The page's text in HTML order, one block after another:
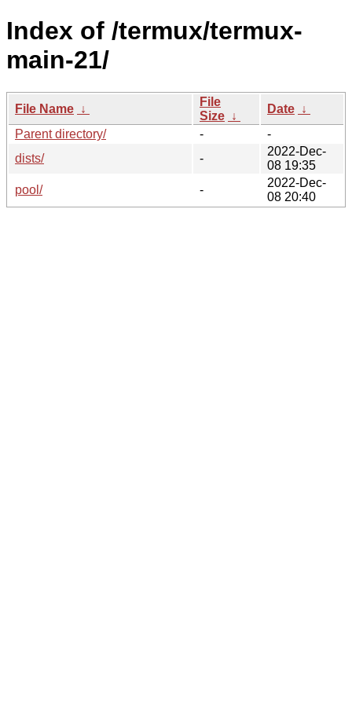
Index of /termux/termux-
main-21/
File Name ↓
File
Size ↓
Date ↓
Parent directory/
-
-
dists/
-
2022-Dec-
08 19:35
pool/
-
2022-Dec-
08 20:40